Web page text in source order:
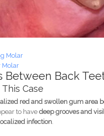
Molar
Molar
Between Back
Case
red and swollen gum area
to havedeep grooves and
infection